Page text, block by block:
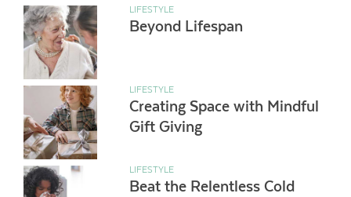
LIFESTYLE
Beyond Lifespan
LIFESTYLE
Creating Space with Mindful
Gift Giving
LIFESTYLE
Beat the Relentless Cold